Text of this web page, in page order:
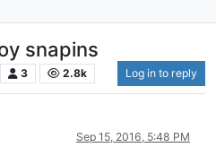
snapins
3 2.8k Log in to reply
Sep 15, 2016, 5:48 PM